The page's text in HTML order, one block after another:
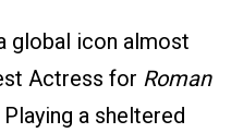
global icon almost
Actress for Roman
a sheltered